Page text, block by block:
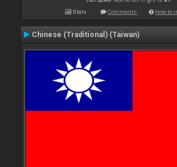
Stats Comments How to
Chinese (Traditional) (Taiwan)